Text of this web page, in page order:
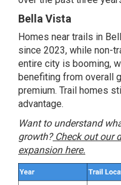
Bella Vista
Homes near trails in
since 2023, while non-
entire city is booming,
benefiting from overall
premium. Trail homes
advantage.
Want to understand
growth? Check out our
expansion here.